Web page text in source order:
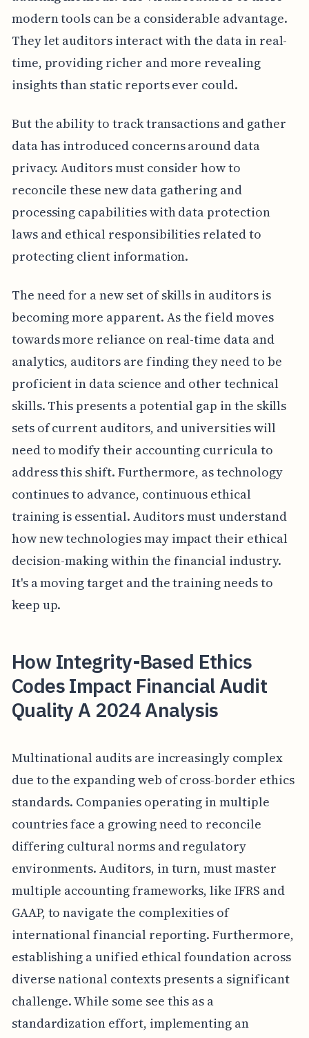
modern tools can be a considerable advantage.
They let auditors interact with the data in real-
time, providing richer and more revealing
insights than static reports ever could.
But the ability to track transactions and gather
data has introduced concerns around data
privacy. Auditors must consider how to
reconcile these new data gathering and
processing capabilities with data protection
laws and ethical responsibilities related to
protecting client information.
The need for a new set of skills in auditors is
becoming more apparent. As the field moves
towards more reliance on real-time data and
analytics, auditors are finding they need to be
proficient in data science and other technical
skills. This presents a potential gap in the skills
sets of current auditors, and universities will
need to modify their accounting curricula to
address this shift. Furthermore, as technology
continues to advance, continuous ethical
training is essential. Auditors must understand
how new technologies may impact their ethical
decision-making within the financial industry.
It's a moving target and the training needs to
keep up.
How Integrity-Based Ethics
Codes Impact Financial Audit
Quality A 2024 Analysis
Multinational audits are increasingly complex
due to the expanding web of cross-border ethics
standards. Companies operating in multiple
countries face a growing need to reconcile
differing cultural norms and regulatory
environments. Auditors, in turn, must master
multiple accounting frameworks, like IFRS and
GAAP, to navigate the complexities of
international financial reporting. Furthermore,
establishing a unified ethical foundation across
diverse national contexts presents a significant
challenge. While some see this as a
standardization effort, implementing an